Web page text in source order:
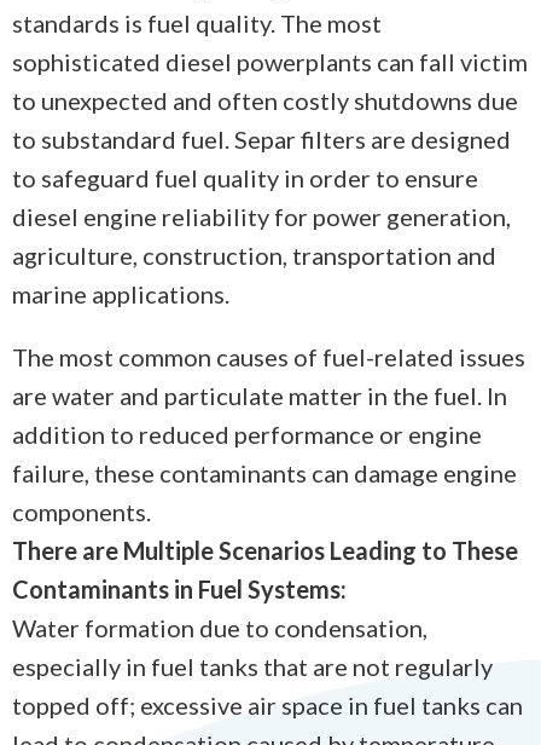
standards is fuel quality. The most
sophisticated diesel powerplants can fall victim
to unexpected and often costly shutdowns due
to substandard fuel. Separ filters are designed
to safeguard fuel quality in order to ensure
diesel engine reliability for power generation,
agriculture, construction, transportation and
marine applications.
The most common causes of fuel-related issues
are water and particulate matter in the fuel. In
addition to reduced performance or engine
failure, these contaminants can damage engine
components.
There are Multiple Scenarios Leading to These
Contaminants in Fuel Systems:
Water formation due to condensation,
especially in fuel tanks that are not regularly
topped off; excessive air space in fuel tanks can